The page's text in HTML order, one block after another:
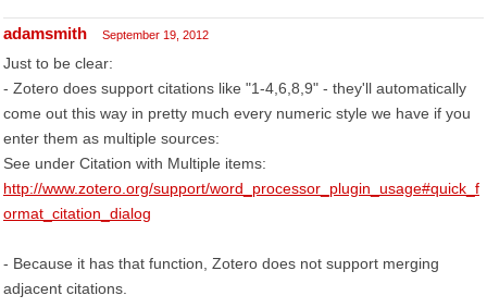
adamsmith September 19, 2012
Just to be clear:
- Zotero does support citations like "1-4,6,8,9" - they'll automatically
come out this way in pretty much every numeric style we have if you
enter them as multiple sources:
See under Citation with Multiple items:
http://www.zotero.org/support/word_processor_plugin_usage#quick_f
ormat_citation_dialog
- Because it has that function, Zotero does not support merging
adjacent citations.